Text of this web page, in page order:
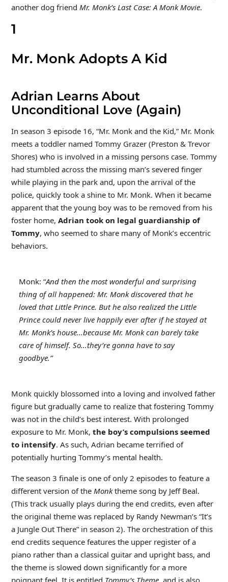
another dog friend Mr. Monk’s Last Case: A Monk Movie.
1
Mr. Monk Adopts A Kid
Adrian Learns About
Unconditional Love (Again)
In season 3 episode 16, “Mr. Monk and the Kid,” Mr. Monk
meets a toddler named Tommy Grazer (Preston & Trevor
Shores) who is involved in a missing persons case. Tommy
had stumbled across the missing man’s severed finger
while playing in the park and, upon the arrival of the
police, quickly took a shine to Mr. Monk. When it became
apparent that the young boy was to be removed from his
foster home, Adrian took on legal guardianship of
Tommy, who seemed to share many of Monk’s eccentric
behaviors.
Monk: “And then the most wonderful and surprising
thing of all happened: Mr. Monk discovered that he
loved that Little Prince. But he also realized the Little
Prince could never live happily ever after if he stayed at
Mr. Monk’s house…because Mr. Monk can barely take
care of himself. So…they’re gonna have to say
goodbye.”
Monk quickly blossomed into a loving and involved father
figure but gradually came to realize that fostering Tommy
was not in the child’s best interest. With prolonged
exposure to Mr. Monk, the boy’s compulsions seemed
to intensify. As such, Adrian became terrified of
potentially hurting Tommy’s mental health.
The season 3 finale is one of only 2 episodes to feature a
different version of the Monktheme song by Jeff Beal.
(This track usually plays during the end credits, even after
the original theme was replaced by Randy Newman’s “It’s
a Jungle Out There” in season 2). The orchestration of this
end credits sequence features the upper register of a
piano rather than a classical guitar and upright bass, and
the theme is slowed down significantly for a more
poignant feel. It is entitled Tommy’s Theme, and is also